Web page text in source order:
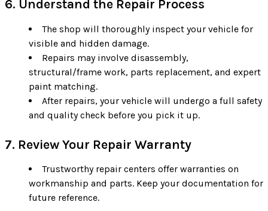
6. Understand the Repair Process
The shop will thoroughly inspect your vehicle for
visible and hidden damage.
Repairs may involve disassembly,
structural/frame work, parts replacement, and expert
paint matching.
After repairs, your vehicle will undergo a full safety
and quality check before you pick it up.
7. Review Your Repair Warranty
Trustworthy repair centers offer warranties on
workmanship and parts. Keep your documentation for
future reference.